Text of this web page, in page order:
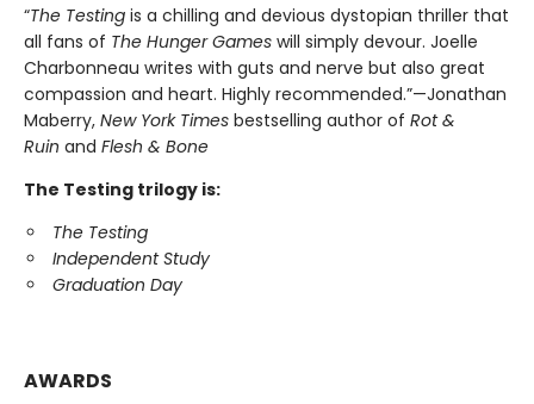
“The Testing is a chilling and devious dystopian thriller that
all fans of The Hunger Games will simply devour. Joelle
Charbonneau writes with guts and nerve but also great
compassion and heart. Highly recommended.”—Jonathan
Maberry, New York Times bestselling author of Rot &
Ruin and Flesh & Bone
The Testing trilogy is:
The Testing
Independent Study
Graduation Day
AWARDS